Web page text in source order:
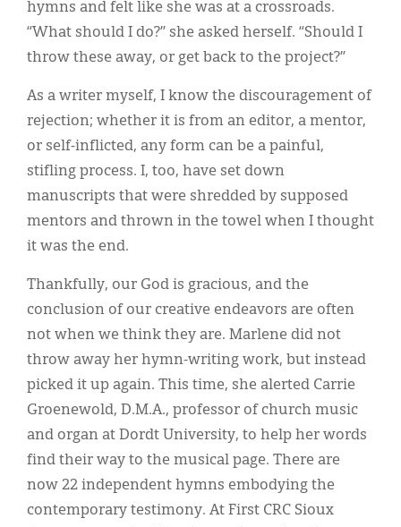
hymns and felt like she was at a crossroads.
“What should I do?” she asked herself. “Should I
throw these away, or get back to the project?”
As a writer myself, I know the discouragement of
rejection; whether it is from an editor, a mentor,
or self-inflicted, any form can be a painful,
stifling process. I, too, have set down
manuscripts that were shredded by supposed
mentors and thrown in the towel when I thought
it was the end.
Thankfully, our God is gracious, and the
conclusion of our creative endeavors are often
not when we think they are. Marlene did not
throw away her hymn-writing work, but instead
picked it up again. This time, she alerted Carrie
Groenewold, D.M.A., professor of church music
and organ at Dordt University, to help her words
find their way to the musical page. There are
now 22 independent hymns embodying the
contemporary testimony. At First CRC Sioux